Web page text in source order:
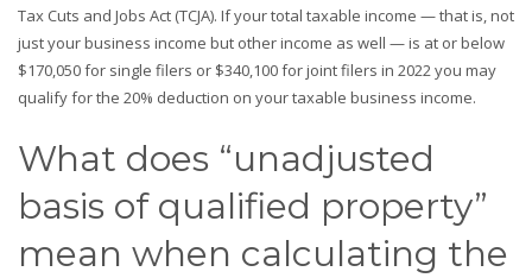
Tax Cuts and Jobs Act (TCJA). If your total taxable income — that is, not
just your business income but other income as well — is at or below
$170,050 for single filers or $340,100 for joint filers in 2022 you may
qualify for the 20% deduction on your taxable business income.
What does “unadjusted
basis of qualified property”
mean when calculating the